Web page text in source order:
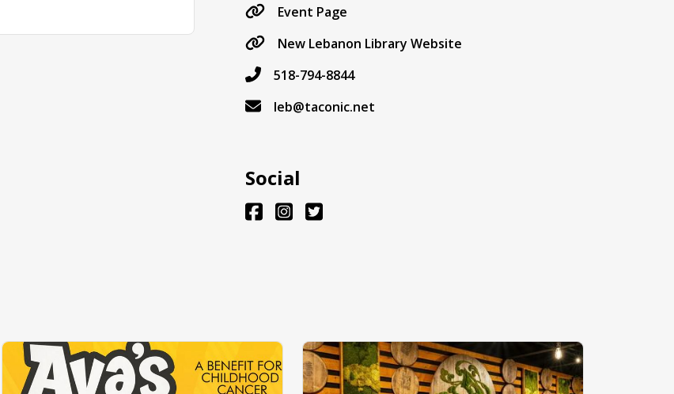
Event Page
New Lebanon Library Website
518-794-8844
leb@taconic.net
Social